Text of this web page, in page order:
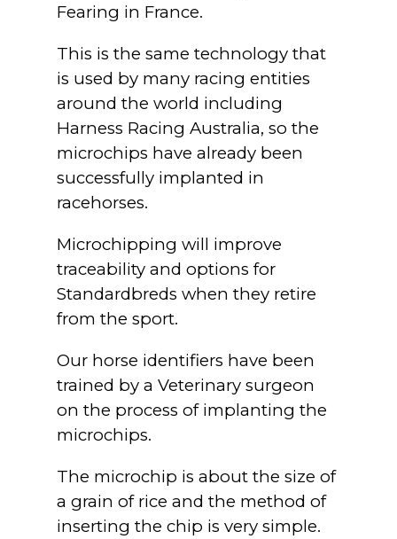
Fearing in France.
This is the same technology that
is used by many racing entities
around the world including
Harness Racing Australia, so the
microchips have already been
successfully implanted in
racehorses.
Microchipping will improve
traceability and options for
Standardbreds when they retire
from the sport.
Our horse identifiers have been
trained by a Veterinary surgeon
on the process of implanting the
microchips.
The microchip is about the size of
a grain of rice and the method of
inserting the chip is very simple.